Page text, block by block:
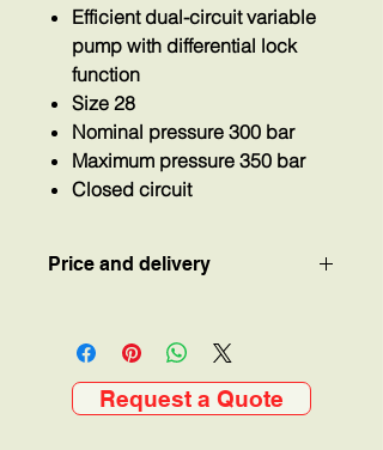
Efficient dual-circuit variable
pump with differential lock
function
Size 28
Nominal pressure 300 bar
Maximum pressure 350 bar
Closed circuit
Price and delivery
Request a Quote